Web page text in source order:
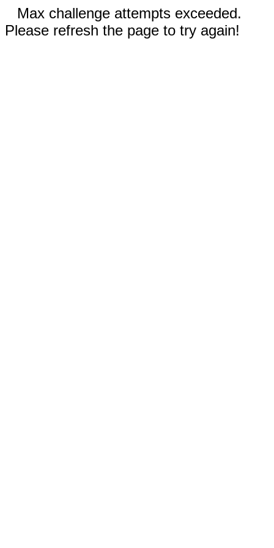
Max challenge attempts exceeded.
Please refresh the page to try again!